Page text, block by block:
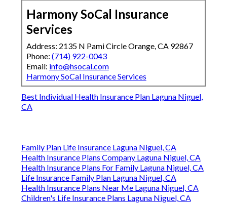
Harmony SoCal Insurance
Services
Address: 2135 N Pami Circle Orange, CA 92867
Phone: (714) 922-0043
Email: info@hsocal.com
Harmony SoCal Insurance Services
Best Individual Health Insurance Plan Laguna Niguel,
CA
Family Plan Life Insurance Laguna Niguel, CA
Health Insurance Plans Company Laguna Niguel, CA
Health Insurance Plans For Family Laguna Niguel, CA
Life Insurance Family Plan Laguna Niguel, CA
Health Insurance Plans Near Me Laguna Niguel, CA
Children's Life Insurance Plans Laguna Niguel, CA